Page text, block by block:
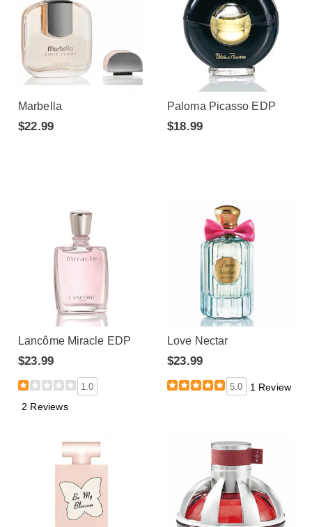
Marbella
$22.99
Paloma Picasso EDP
$18.99
Lancôme Miracle EDP
$23.99
1.0
2 Reviews
Love Nectar
$23.99
5.0 1 Review